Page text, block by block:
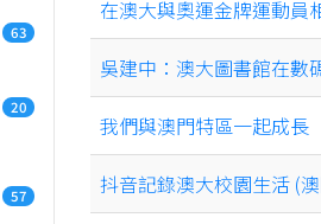
63
20
57
在澳大與奧運金牌運動員
吳建中：澳大圖書館在數
我們與澳門特區一起成長
抖音記錄澳大校園生活 (